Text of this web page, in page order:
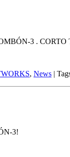
3 .
, News |
3!